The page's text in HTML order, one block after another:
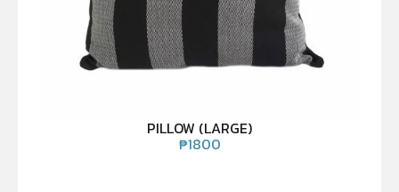
PILLOW (LARGE)
₱1800